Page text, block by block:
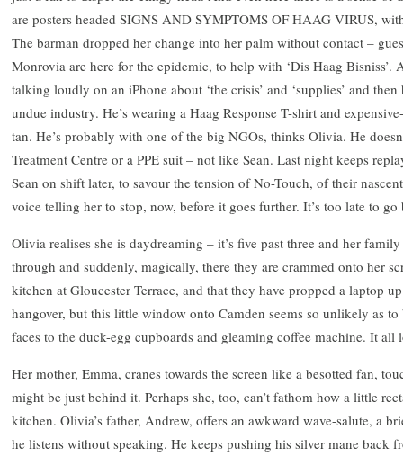
are posters headed SIGNS AND SYMPTOMS OF HAAG VIRUS,
The barman dropped her change into her palm without contact –
Monrovia are here for the epidemic, to help with ‘Dis Haag Bisniss’.
talking loudly on an iPhone about ‘the crisis’ and ‘supplies’ and
undue industry. He’s wearing a Haag Response T-shirt and
tan. He’s probably with one of the big NGOs, thinks Olivia. He
Treatment Centre or a PPE suit – not like Sean. Last night keeps
Sean on shift later, to savour the tension of No-Touch, of their
voice telling her to stop, now, before it goes further. It’s too late to
Olivia realises she is daydreaming – it’s five past three and her
through and suddenly, magically, there they are crammed onto her
kitchen at Gloucester Terrace, and that they have propped a laptop
hangover, but this little window onto Camden seems so unlikely as
faces to the duck-egg cupboards and gleaming coffee machine. It all
Her mother, Emma, cranes towards the screen like a besotted fan,
might be just behind it. Perhaps she, too, can’t fathom how a little
kitchen. Olivia’s father, Andrew, offers an awkward wave-salute, a
he listens without speaking. He keeps pushing his silver mane back